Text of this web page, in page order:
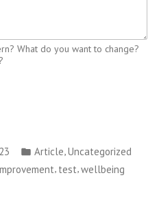
What do you want to change?
Posted
in
Article,Uncategorized
, test,wellbeing